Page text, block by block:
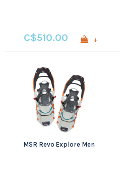
C$510.00 +
MSR Revo Explore Men